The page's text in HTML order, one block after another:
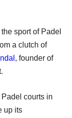
sport of Padel
a clutch of
, founder of
courts in
up its